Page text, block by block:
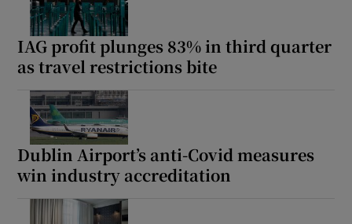
IAG profit plunges 83% in third quarter
as travel restrictions bite
Dublin Airport’s anti-Covid measures
win industry accreditation